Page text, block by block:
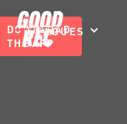
LEAGUES
DOWNLOAD
THE APP